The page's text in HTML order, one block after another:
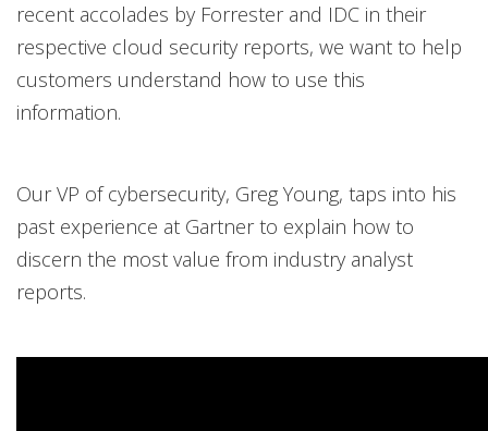
recent accolades by Forrester and IDC in their
respective cloud security reports, we want to help
customers understand how to use this
information.
Our VP of cybersecurity, Greg Young, taps into his
past experience at Gartner to explain how to
discern the most value from industry analyst
reports.